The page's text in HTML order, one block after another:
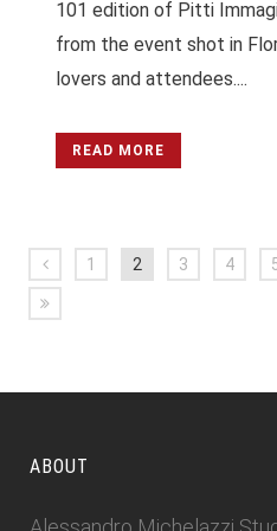
101 edition of Pitti
from the event shot in
lovers and attendees....
READ MORE
1 2 3 4
ABOUT